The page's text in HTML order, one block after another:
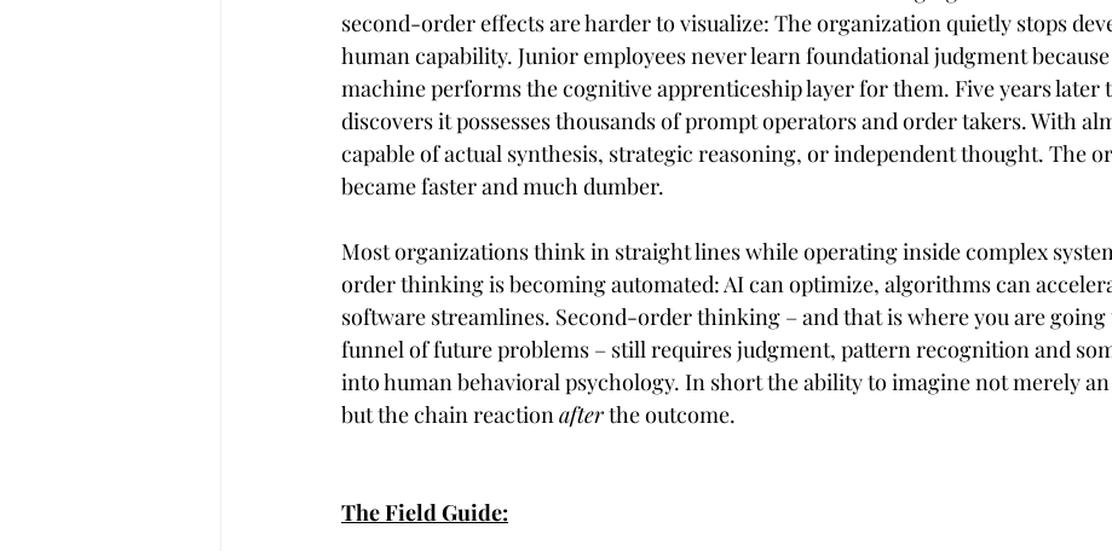
second-order effects are harder to visualize: The organization quietly stops
human capability. Junior employees never learn foundational judgment
machine performs the cognitive apprenticeship layer for them. Five years later
discovers it possesses thousands of prompt operators and order takers. With
capable of actual synthesis, strategic reasoning, or independent thought. The
became faster and much dumber.
Most organizations think in straight lines while operating inside complex
order thinking is becoming automated: AI can optimize, algorithms can
software streamlines. Second-order thinking – and that is where you are
funnel of future problems – still requires judgment, pattern recognition and
into human behavioral psychology. In short the ability to imagine not merely
but the chain reaction after the outcome.
The Field Guide: